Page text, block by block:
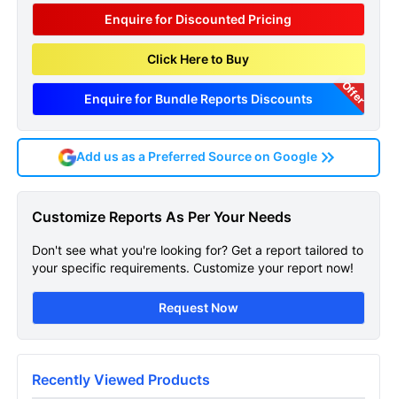
Enquire for Discounted Pricing
Click Here to Buy
Enquire for Bundle Reports Discounts Offer
Manufacturers Marketed
And Phase Iii Drugs
Landscape Sample Page
Get A Sneak Peek At The Latest
Report
Add us as a Preferred Source on Google
Customize Reports As Per Your Needs
Don't see what you're looking for? Get a report tailored to
your specific requirements. Customize your report now!
Request Now
Recently Viewed Products